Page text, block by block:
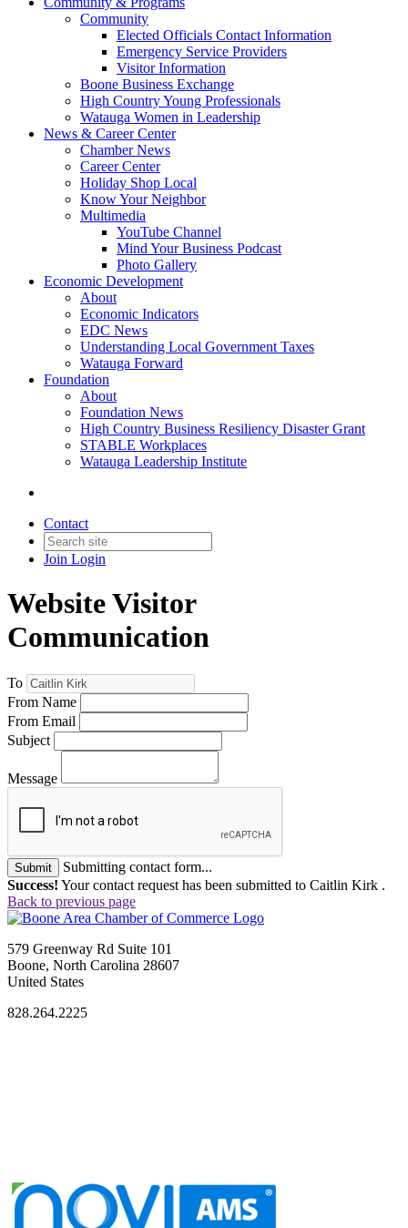
Community
Elected Officials Contact Information
Emergency Service Providers
Visitor Information
Boone Business Exchange
High Country Young Professionals
Watauga Women in Leadership
News & Career Center
Chamber News
Career Center
Holiday Shop Local
Know Your Neighbor
Multimedia
YouTube Channel
Mind Your Business Podcast
Photo Gallery
Economic Development
About
Economic Indicators
EDC News
Understanding Local Government Taxes
Watauga Forward
Foundation
About
Foundation News
High Country Business Resiliency Disaster Grant
STABLE Workplaces
Watauga Leadership Institute
Contact
Join Login
Website Visitor
Communication
To
From Name
From Email
Subject
Message
Submit
Submitting contact form...
Success! Your contact request has been submitted to Caitlin Kirk .
Back to previous page
579 Greenway Rd Suite 101
Boone, North Carolina 28607
United States
828.264.2225